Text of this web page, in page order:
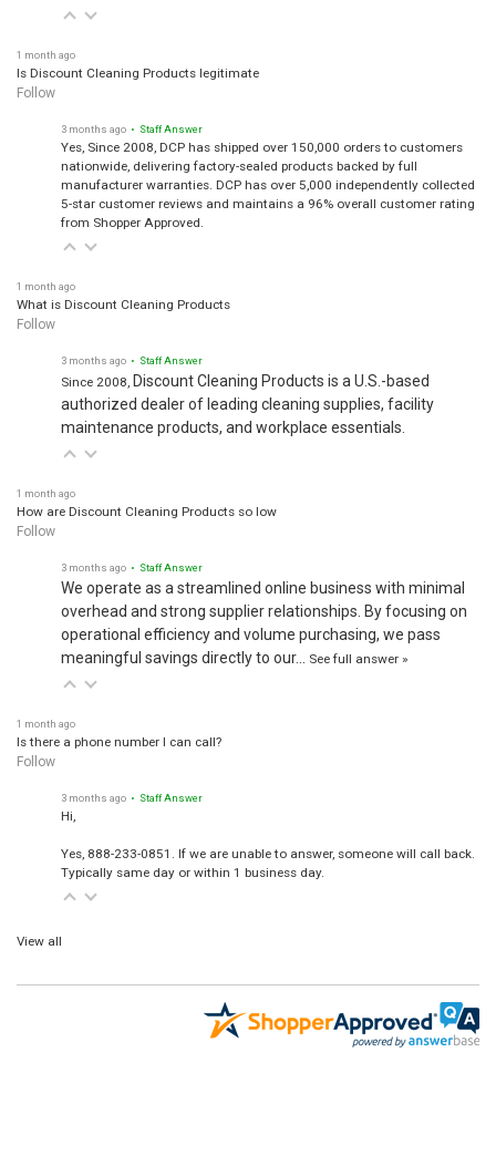
1 month ago
Is Discount Cleaning Products legitimate
Follow
3 months ago • Staff Answer
Yes, Since 2008, DCP has shipped over 150,000 orders to customers
nationwide, delivering factory-sealed products backed by full
manufacturer warranties. DCP has over 5,000 independently collected
5-star customer reviews and maintains a 96% overall customer rating
from Shopper Approved.
1 month ago
What is Discount Cleaning Products
Follow
3 months ago • Staff Answer
Since 2008, Discount Cleaning Products is a U.S.-based
authorized dealer of leading cleaning supplies, facility
maintenance products, and workplace essentials.
1 month ago
How are Discount Cleaning Products so low
Follow
3 months ago • Staff Answer
We operate as a streamlined online business with minimal
overhead and strong supplier relationships. By focusing on
operational efficiency and volume purchasing, we pass
meaningful savings directly to our…
See full answer »
1 month ago
Is there a phone number I can call?
Follow
3 months ago • Staff Answer
Hi,
Yes, 888-233-0851. If we are unable to answer, someone will call back.
Typically same day or within 1 business day.
View all